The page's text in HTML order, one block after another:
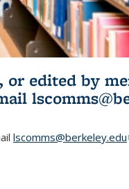
edited by
external)
lscomms@berkeley.edu